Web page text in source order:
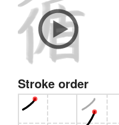
Stroke order